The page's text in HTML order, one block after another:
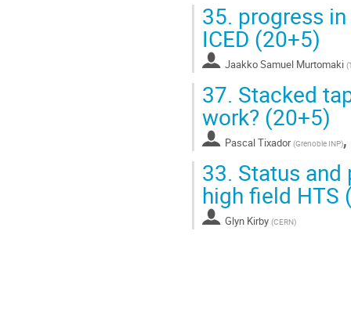
35. progress
ICED (20+5)
Jaakko Samuel Murtomaki (
37. Stacked
work? (20+5)
Pascal Tixador (Grenoble INP),
33. Status
high field HTS
Glyn Kirby (CERN)